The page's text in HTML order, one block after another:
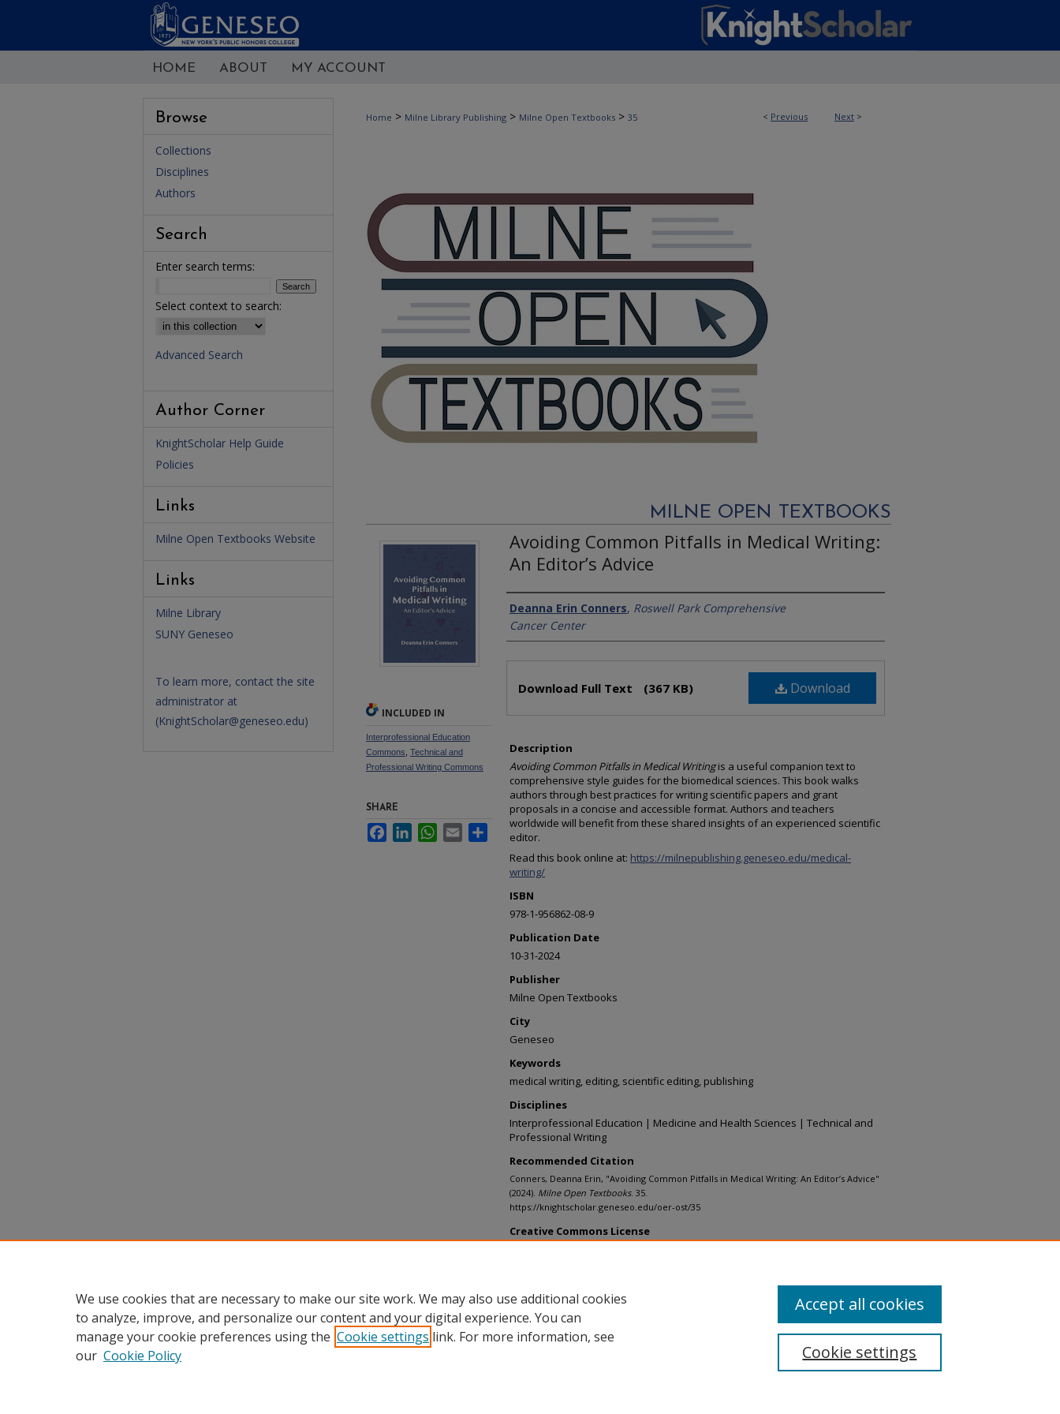
HOME ABOUT MY ACCOUNT
< Previous Next >
Home > Milne Library Publishing > Milne Open Textbooks > 35
MILNE OPEN TEXTBOOKS
Avoiding Common Pitfalls in Medical Writing:
An Editor’s Advice
Authors
Deanna Erin Conners, Roswell Park Comprehensive
Cancer Center
Download
Download Full Text (367 KB)
Description
Avoiding Common Pitfalls in Medical Writingis a useful companion text to
comprehensive style guides for the biomedical sciences. This book walks
authors through best practices for writing scientific papers and grant
proposals in a concise and accessible format. Authors and teachers
worldwide will benefit from these shared insights of an experienced scientific
editor.
Read this book online at: https://milnepublishing.geneseo.edu/medical-
writing/
ISBN
978-1-956862-08-9
Publication Date
10-31-2024
Publisher
Milne Open Textbooks
City
Geneseo
Keywords
medical writing, editing, scientific editing, publishing
Disciplines
Interprofessional Education | Medicine and Health Sciences | Technical and
Professional Writing
Recommended Citation
Conners, Deanna Erin, "Avoiding Common Pitfalls in Medical Writing: An Editor’s Advice"
(2024). Milne Open Textbooks. 35.
https://knightscholar.geneseo.edu/oer-ost/35
Creative Commons License
Share Alike 4.0 License
INCLUDED IN
Interprofessional Education
Commons Technical and
Professional Writing Commons
SHARE
FacebookLinkedInWhatsApp
Email Share
Browse
Collections
Disciplines
Authors
Search
Enter search terms:
Select context to search:
Advanced Search
Author Corner
KnightScholar Help Guide
Policies
Links
Milne Open Textbooks Website
Links
Milne Library
SUNY Geneseo
To learn more, contact the site
administrator at
(KnightScholar@geneseo.edu)
We use cookies that are necessary to make our site work. We may also use additional cookies
to analyze, improve, and personalize our content and your digital experience. You can
manage your cookie preferences using the Cookie settings link. For more information, see
our Cookie Policy Cookie settings
Accept all cookies